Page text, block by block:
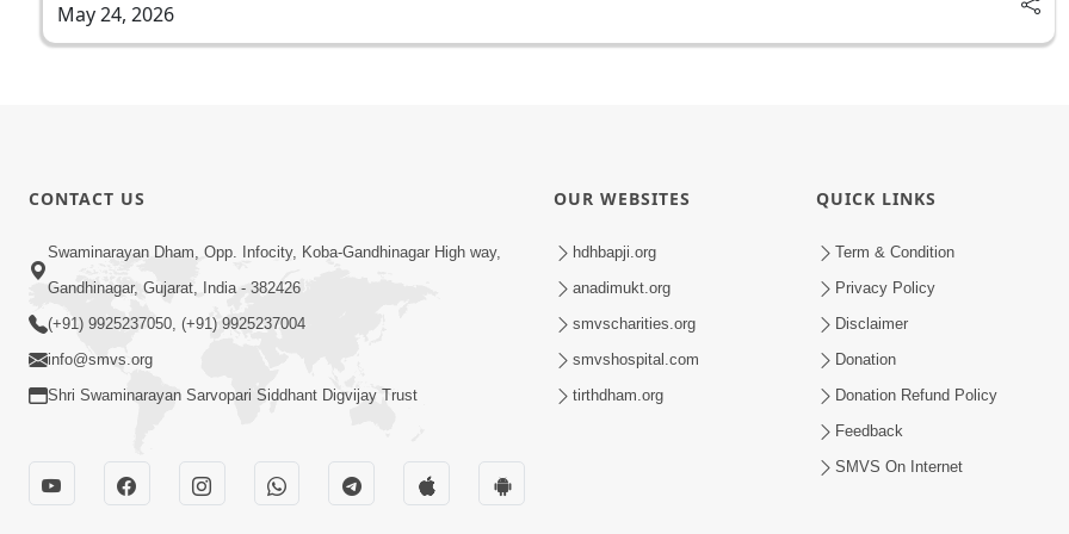
May 24, 2026
CONTACT US
Swaminarayan Dham, Opp. Infocity, Koba-Gandhinagar High way,
Gandhinagar, Gujarat, India - 382426
(+91) 9925237050, (+91) 9925237004
info@smvs.org
Shri Swaminarayan Sarvopari Siddhant Digvijay Trust
OUR WEBSITES
hdhbapji.org
anadimukt.org
smvscharities.org
smvshospital.com
tirthdham.org
QUICK LINKS
Term & Condition
Privacy Policy
Disclaimer
Donation
Donation Refund Policy
Feedback
SMVS On Internet